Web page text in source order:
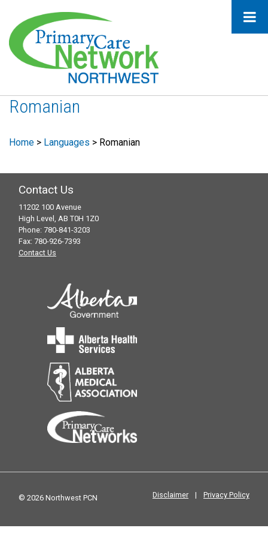
Romanian
Home > Languages > Romanian
Contact Us
11202 100 Avenue
High Level, AB T0H 1Z0
Phone: 780-841-3203
Fax: 780-926-7393
Contact Us
© 2026 Northwest PCN Disclaimer | Privacy Policy